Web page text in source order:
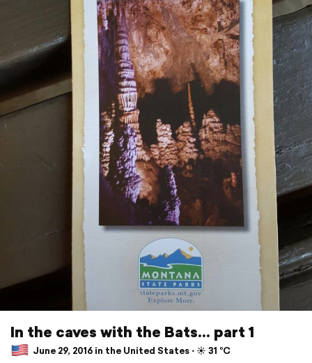
In the caves with the Bats... part 1
June 29, 2016 in the United States ⋅ ☀️ 31 °C